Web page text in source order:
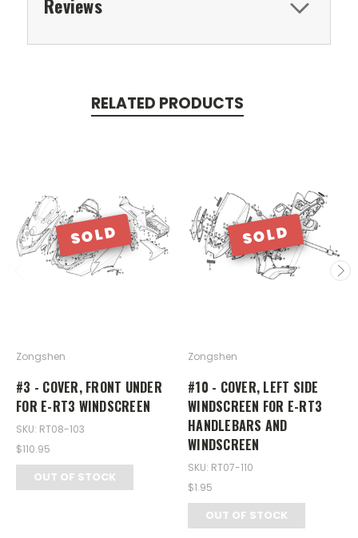
Reviews
RELATED PRODUCTS
SOLD
Zongshen
#3 - COVER, FRONT UNDER
FOR E-RT3 WINDSCREEN
SKU: RT08-103
$110.95
OUT OF STOCK
SOLD
Zongshen
#10 - COVER, LEFT SIDE
WINDSCREEN FOR E-RT3
HANDLEBARS AND
WINDSCREEN
SKU: RT07-110
$1.95
OUT OF STOCK